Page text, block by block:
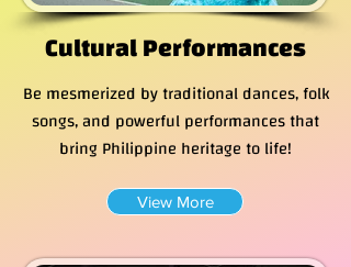
Cultural Performances
Be mesmerized by traditional dances, folk
songs, and powerful performances that
bring Philippine heritage to life!
View More